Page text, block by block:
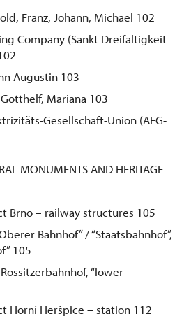
Franz, Johann, Michael 102
Company (Sankt Dreifaltigkeit
Augustin 103
Mariana 103
Gesellschaft-Union (AEG-
MONUMENTS AND HERITAGE
Brno – railway structures 105
Bahnhof” / “Staatsbahnhof”,
105
“lower
Horní Heršpice – station 112